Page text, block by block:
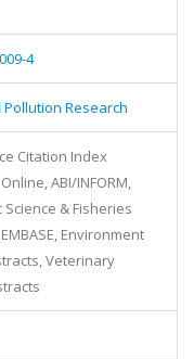
4
Research
Citation Index
ABI/INFORM,
& Fisheries
Environment
Veterinary